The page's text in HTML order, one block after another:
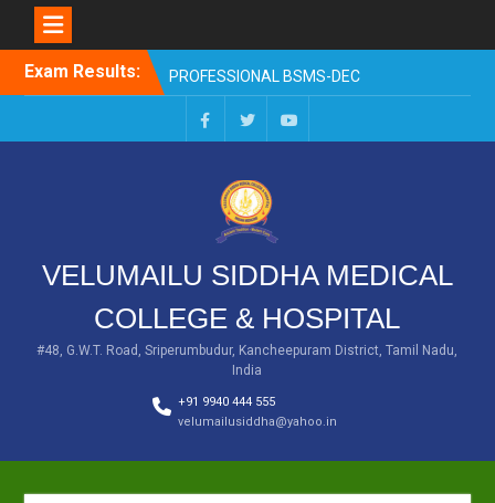
Exam Results:
2025
EXAM RESULTS- FIRST
PROFESSIONAL –
OCTOBER- 25
EXAM RESULTS – FINAL
EXAM RESULTS-FIRST
PROFESSIONAL BSMS-
EXAM RESULTS-FIRST
MAR 2026
FacebookTwitterYou
VELUMAILU SIDDHA MEDICAL
COLLEGE & HOSPITAL
#48, G.W.T. Road, Sriperumbudur, Kancheepuram District, Tamil Nadu,
India
+91 9940 444 555
velumailusiddha@yahoo.in